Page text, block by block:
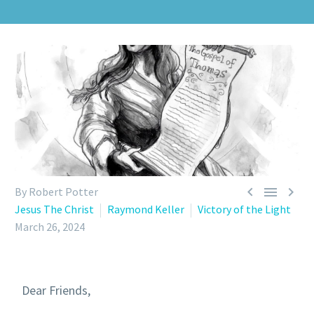
  
By Robert Potter
Jesus The Christ
Raymond Keller
Victory of the Light
March 26, 2024
Dear Friends,